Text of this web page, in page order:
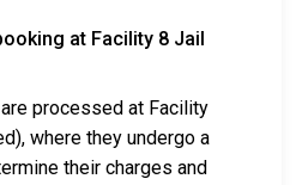
at Facility 8 Jail
processed at Facility
where they undergo a
their charges and